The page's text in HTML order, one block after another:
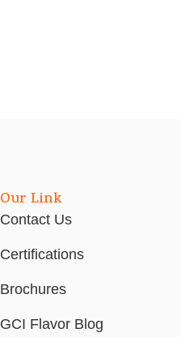
Our Link
Contact Us
Certifications
Brochures
GCI Flavor Blog